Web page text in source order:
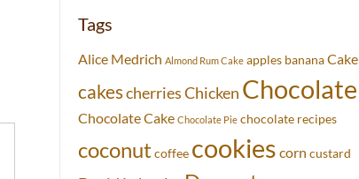
Tags
Alice Medrich Almond Rum Cake apples bananaCake
cakescherriesChicken Chocolate
Chocolate Cake Chocolate Pie chocolate recipes
coconutcoffee cookies corn custard